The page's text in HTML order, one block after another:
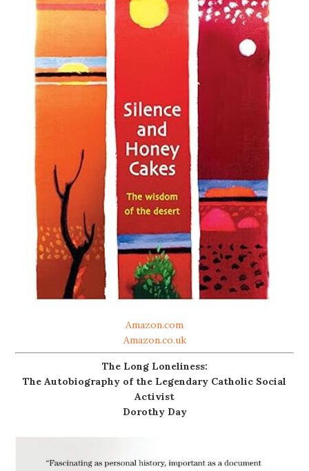
Amazon.com
Amazon.co.uk
The Long Loneliness:
The Autobiography of the Legendary Catholic Social
Activist
Dorothy Day